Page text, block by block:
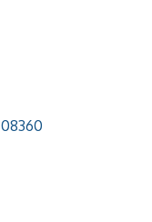
08360